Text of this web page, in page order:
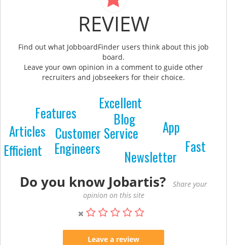
REVIEW
Find out what JobboardFinder users think about this job
board.
Leave your own opinion in a comment to guide other
recruiters and jobseekers for their choice.
Customer Service
Blog
Engineers
Features
Newsletter
Articles App
Excellent
Efficient Fast
Do you know Jobartis?
Share your
opinion on this site
Leave a review